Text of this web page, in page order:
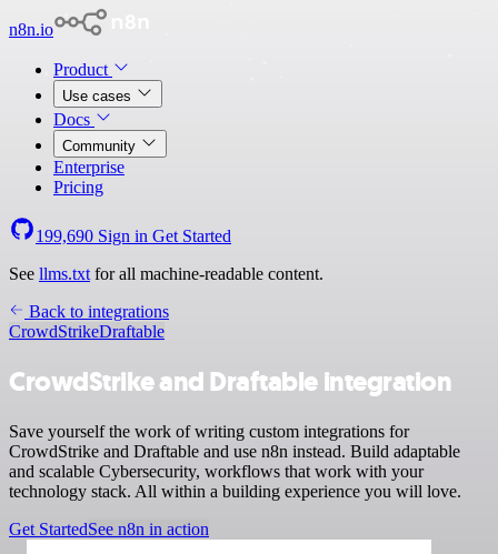
n8n.io
Product
Use cases
Docs
Community
Enterprise
Pricing
199,690 Sign in Get Started
See llms.txt for all machine-readable content.
Back to integrations
CrowdStrikeDraftable
CrowdStrike and Draftable integration
Save yourself the work of writing custom integrations for
CrowdStrike and Draftable and use n8n instead. Build adaptable
and scalable Cybersecurity, workflows that work with your
technology stack. All within a building experience you will love.
Get StartedSee n8n in action